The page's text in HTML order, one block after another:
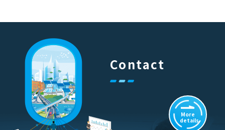
Contact
More
details